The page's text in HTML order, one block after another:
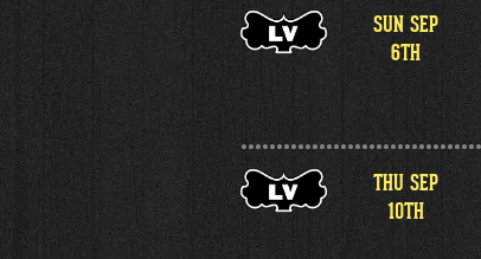
SUN SEP
6TH
THU SEP
10TH